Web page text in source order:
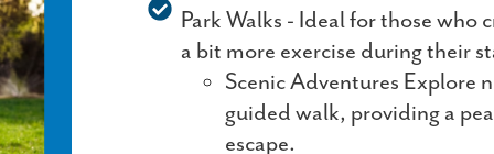
Park Walks - Ideal for those who
a bit more exercise during their
Scenic Adventures Explore
guided walk, providing a
escape.